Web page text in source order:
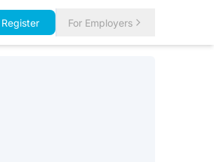
Register For Employers